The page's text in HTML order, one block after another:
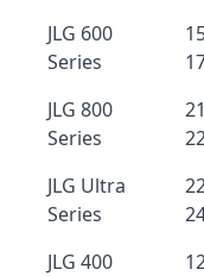
JLG 600
Series
JLG 800
Series
JLG Ultra
Series
JLG 400